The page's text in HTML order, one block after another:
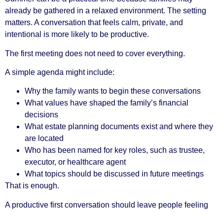
already be gathered in a relaxed environment. The setting
matters. A conversation that feels calm, private, and
intentional is more likely to be productive.
The first meeting does not need to cover everything.
A simple agenda might include:
Why the family wants to begin these conversations
What values have shaped the family’s financial
decisions
What estate planning documents exist and where they
are located
Who has been named for key roles, such as trustee,
executor, or healthcare agent
What topics should be discussed in future meetings
That is enough.
A productive first conversation should leave people feeling